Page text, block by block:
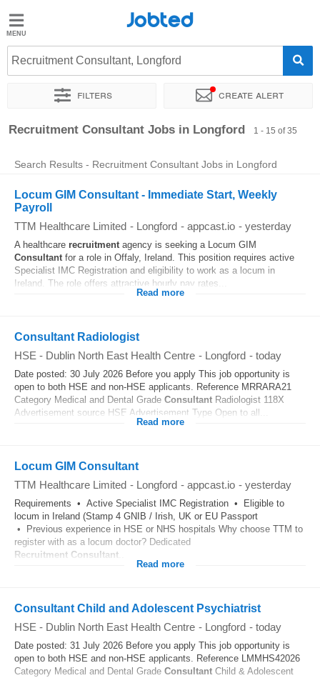
Jobted
Jobs
Salaries
Jobted
Recruitment Consultant, Longford
Filters Create alert
Sort by Exact location Company Recruiter
Recruitment Consultant Jobs in Longford 1 - 15 of 35
Search Results - Recruitment Consultant Jobs in Longford
Locum GIM Consultant - Immediate Start, Weekly
Payroll
TTM Healthcare Limited - Longford - appcast.io - yesterday
A healthcare recruitmentagency is seeking a Locum GIM
Consultant for a role in Offaly, Ireland. This position requires active
Specialist IMC Registration and eligibility to work as a locum in
Ireland. The role offers attractive hourly pay rates...
Read more
Consultant Radiologist
HSE - Dublin North East Health Centre - Longford - today
Date posted: 30 July 2026 Before you apply This job opportunity is
open to both HSE and non-HSE applicants. Reference MRRARA21
Category Medical and Dental Grade Consultant Radiologist 118X
Advertisement source HSE Advertisement Type Open to all...
Read more
Locum GIM Consultant
TTM Healthcare Limited - Longford - appcast.io - yesterday
Requirements • Active Specialist IMC Registration • Eligible to
locum in Ireland (Stamp 4 GNIB / Irish, UK or EU Passport
• Previous experience in HSE or NHS hospitals Why choose TTM to
register with as a locum doctor? Dedicated
Recruitment Consultant
Read more
Consultant Child and Adolescent Psychiatrist
HSE - Dublin North East Health Centre - Longford - today
Date posted: 31 July 2026 Before you apply This job opportunity is
open to both HSE and non-HSE applicants. Reference LMMHS42026
Category Medical and Dental Grade Consultant Child & Adolescent